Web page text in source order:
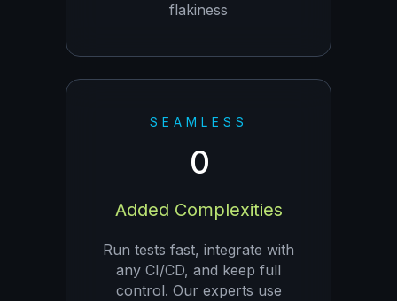
flakiness
SEAMLESS
0
Added Complexities
Run tests fast, integrate with
any CI/CD, and keep full
control. Our experts use